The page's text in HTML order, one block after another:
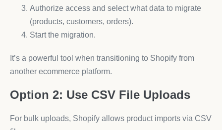
Authorize access and select what data to migrate
(products, customers, orders).
Start the migration.
It’s a powerful tool when transitioning to Shopify from
another ecommerce platform.
Option 2: Use CSV File Uploads
For bulk uploads, Shopify allows product imports via CSV